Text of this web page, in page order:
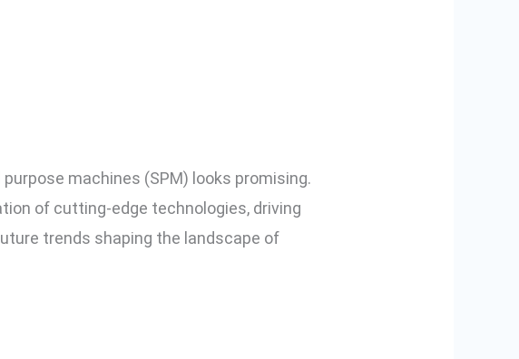
machines (SPM) looks promising.
of cutting-edge technologies, driving
trends shaping the landscape of